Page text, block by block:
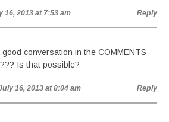
16, 2013 at 7:53 am Reply
conversation in the COMMENTS
Is that possible?
16, 2013 at 8:04 am Reply